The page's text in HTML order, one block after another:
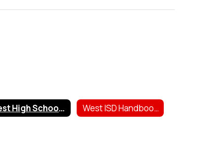
West High School Scholarships West ISD Handbooks & Forms